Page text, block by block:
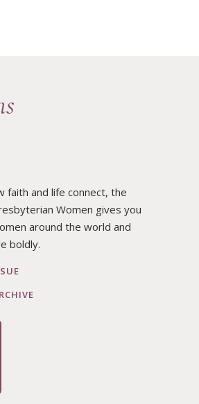
faith and life connect, the
Women gives you
around the world and
boldly.